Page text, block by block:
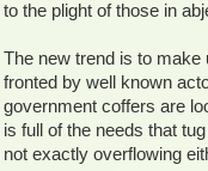
to the plight of those in
The new trend is to make
fronted by well known
government coffers are
is full of the needs that
not exactly overflowing